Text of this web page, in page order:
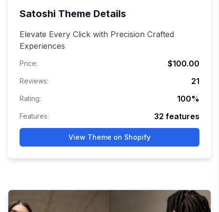
Satoshi Theme Details
Elevate Every Click with Precision Crafted
Experiences
Price: $100.00
Reviews: 21
Rating: 100%
Features: 32 features
View Theme on Shopify